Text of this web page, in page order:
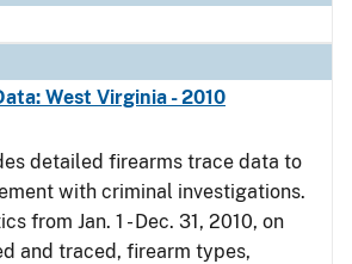
West Virginia - 2010
detailed firearms trace data to
with criminal investigations.
from Jan. 1 - Dec. 31, 2010, on
and traced, firearm types,